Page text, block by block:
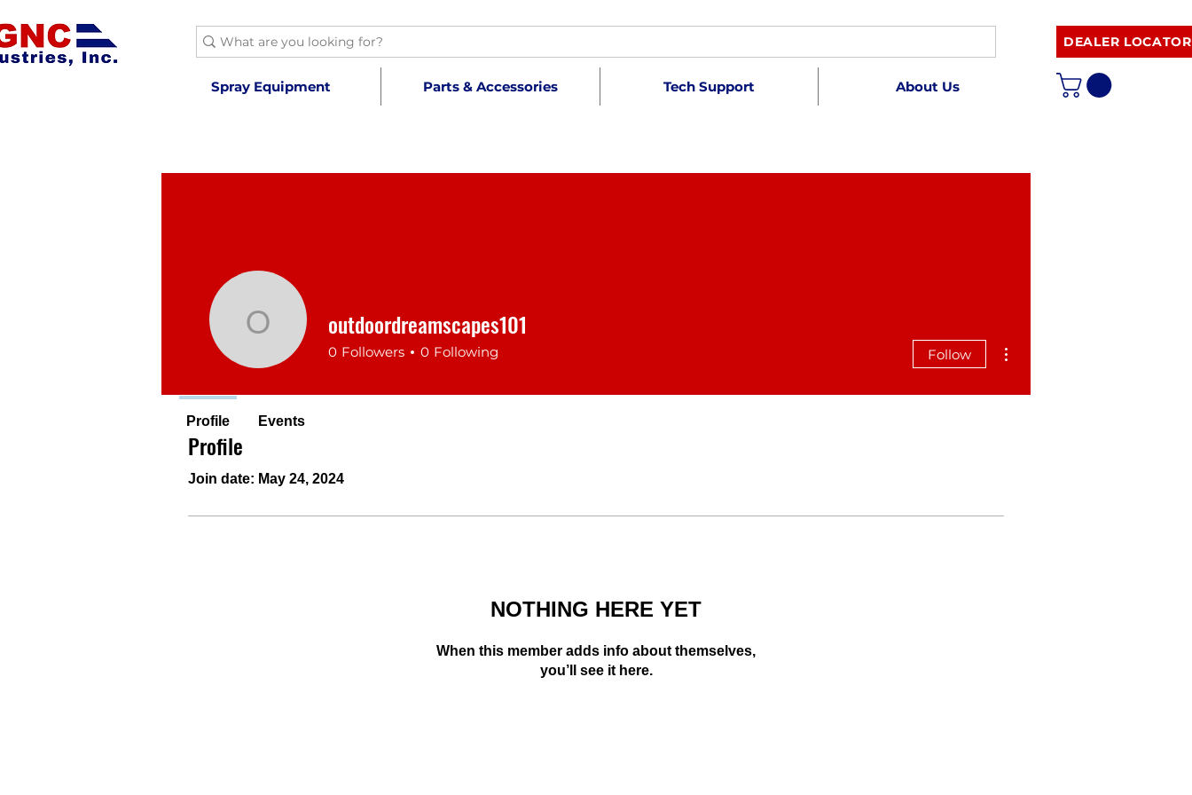
Spray Equipment Parts & Accessories Tech Support About Us
DEALER LOCATOR
Profile
Join date: May 24, 2024
NOTHING HERE YET
When this member adds info about themselves,
you’ll see it here.
outdoordreamscapes101
outdoordreamscapes101
0 Followers 0 Following Follow
Profile Events